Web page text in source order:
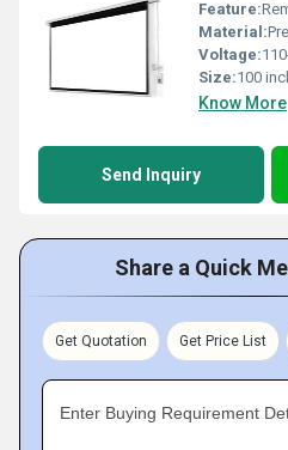
Feature:
Material:
Voltage:
Size:100
Know More
Send Inquiry
Share a Quick
Get Quotation Get Price List
Enter Buying Requirement